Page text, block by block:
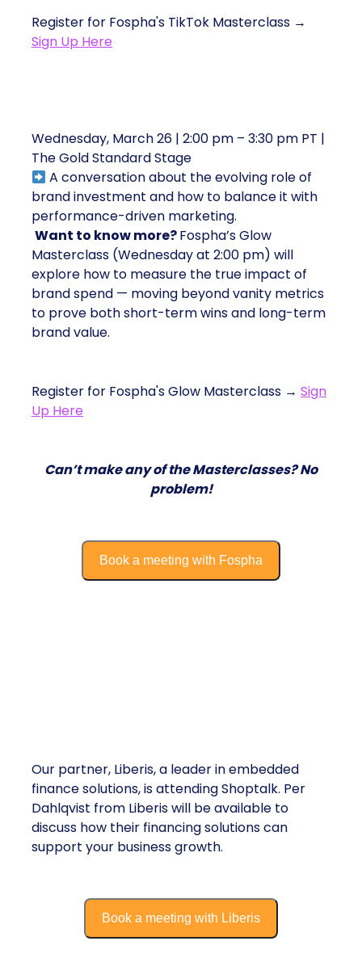
Register for Fospha's TikTok Masterclass →
Sign Up Here
Wednesday, March 26 | 2:00 pm – 3:30 pm PT |
The Gold Standard Stage
A conversation about the evolving role of
brand investment and how to balance it with
performance-driven marketing.
Want to know more?Fospha’s Glow
Masterclass (Wednesday at 2:00 pm) will
explore how to measure the true impact of
brand spend — moving beyond vanity metrics
to prove both short-term wins and long-term
brand value.
Register for Fospha's Glow Masterclass → Sign
Up Here
Can’t make any of the Masterclasses? No
problem!
Book a meeting with Fospha
Our partner, Liberis, a leader in embedded
finance solutions, is attending Shoptalk. Per
Dahlqvist from Liberis will be available to
discuss how their financing solutions can
support your business growth.​
Book a meeting with Liberis